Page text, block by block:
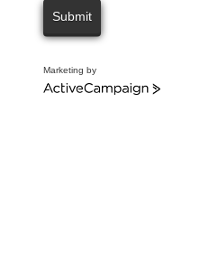
Submit
Marketing by